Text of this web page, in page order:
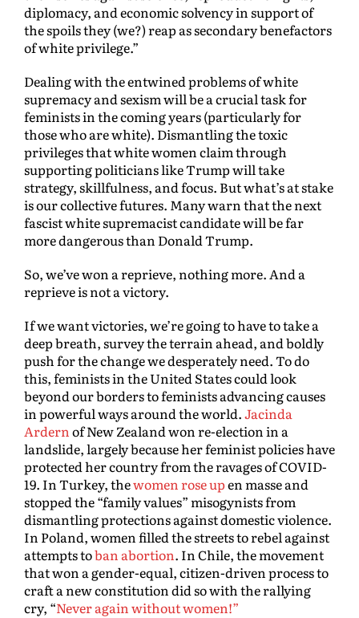
diplomacy, and economic solvency in support of
the spoils they (we?) reap as secondary benefactors
of white privilege.”
Dealing with the entwined problems of white
supremacy and sexism will be a crucial task for
feminists in the coming years (particularly for
those who are white). Dismantling the toxic
privileges that white women claim through
supporting politicians like Trump will take
strategy, skillfulness, and focus. But what’s at stake
is our collective futures. Many warn that the next
fascist white supremacist candidate will be far
more dangerous than Donald Trump.
So, we’ve won a reprieve, nothing more. And a
reprieve is not a victory.
If we want victories, we’re going to have to take a
deep breath, survey the terrain ahead, and boldly
push for the change we desperately need. To do
this, feminists in the United States could look
beyond our borders to feminists advancing causes
in powerful ways around the world.Jacinda
Ardernof New Zealand won re-election in a
landslide, largely because her feminist policies have
protected her country from the ravages of COVID-
19. In Turkey, thewomen rose upen masse and
stopped the “family values” misogynists from
dismantling protections against domestic violence.
In Poland, women filled the streets to rebel against
attempts toban abortion. In Chile, the movement
that won a gender-equal, citizen-driven process to
craft a new constitution did so with the rallying
cry, “Never again without women!”